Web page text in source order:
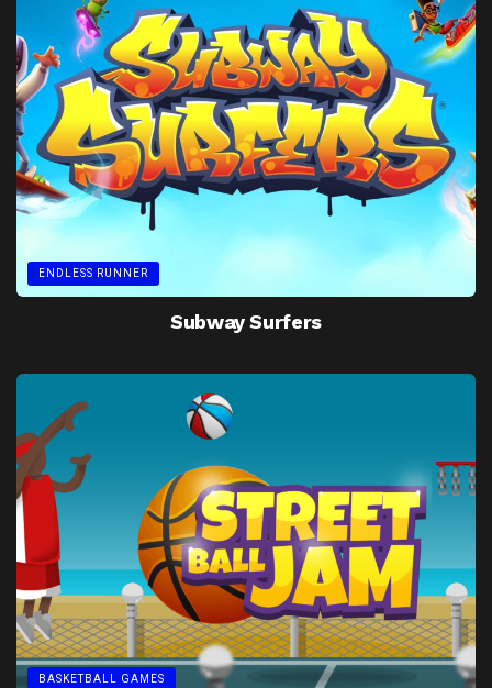
ENDLESS RUNNER
Subway Surfers
BASKETBALL GAMES